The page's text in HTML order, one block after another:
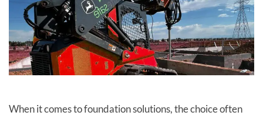
When it comes to foundation solutions, the choice often